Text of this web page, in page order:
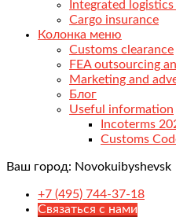
Integrated
Cargo insurance
Колонка меню
Customs clearance
FEA outsourcing
Marketing and
Блог
Useful information
Incoterms
Customs
Ваш город: Novokuibyshevsk
+7 (495) 744-37-18
Связаться с нами